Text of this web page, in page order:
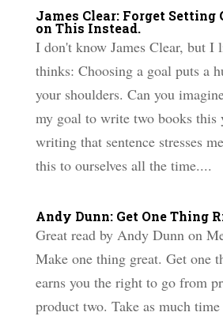
James Clear: Forget Setting
on This Instead.
I don't know James Clear, but I
thinks: Choosing a goal puts a
your shoulders. Can you
my goal to write two books this
writing that sentence stresses
this to ourselves all the time....
Andy Dunn: Get One Thing
Great read by Andy Dunn on
Make one thing great. Get one
earns you the right to go from
product two. Take as much